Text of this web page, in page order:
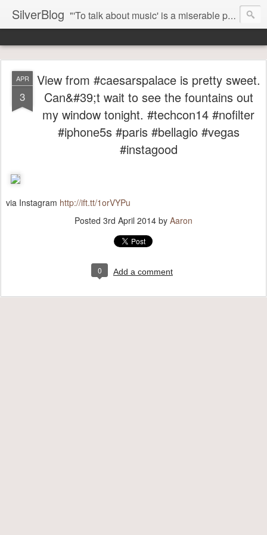
SilverBlog "'To talk about music' is a miserable paradox, and contains in four words an admission of incongruity. I remember the embarrassed feeling I had when I read Kierkegaard’s somber theological speculations on Mozart and Don Giovanni. Is Don Giovanni not just a 'charming' opera which has a place on the repertoire somewhere with Carmen and The Barber of Seville? Or is it something entirely different, opening up the fathomless abyss of human existence? " - Karl Stern, The Pillar of Fire
APR
3
View from #caesarspalace is pretty sweet.
Can&#39;t wait to see the fountains out
my window tonight. #techcon14 #nofilter
#iphone5s #paris #bellagio #vegas
#instagood
via Instagram http://ift.tt/1orVYPu
Posted 3rd April 2014 by Aaron
0 Add a comment